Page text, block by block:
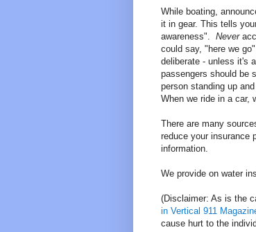
While boating,
it in gear. This tells
awareness". Never
could say, "here we
deliberate - unless it's
passengers should be
person standing up
When we ride in a car,
There are many
reduce your insurance
information.
We provide on water
(Disclaimer: As is the
in Vertical 911
cause hurt to the